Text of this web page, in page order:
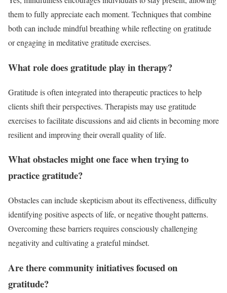
them to fully appreciate each moment. Techniques that combine
both can include mindful breathing while reflecting on gratitude
or engaging in meditative gratitude exercises.
What role does gratitude play in therapy?
Gratitude is often integrated into therapeutic practices to help
clients shift their perspectives. Therapists may use gratitude
exercises to facilitate discussions and aid clients in becoming more
resilient and improving their overall quality of life.
What obstacles might one face when trying to
practice gratitude?
Obstacles can include skepticism about its effectiveness, difficulty
identifying positive aspects of life, or negative thought patterns.
Overcoming these barriers requires consciously challenging
negativity and cultivating a grateful mindset.
Are there community initiatives focused on
gratitude?